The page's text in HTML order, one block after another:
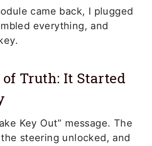
came back, I plugged
everything, and
Truth: It Started
Key Out” message. The
steering unlocked, and